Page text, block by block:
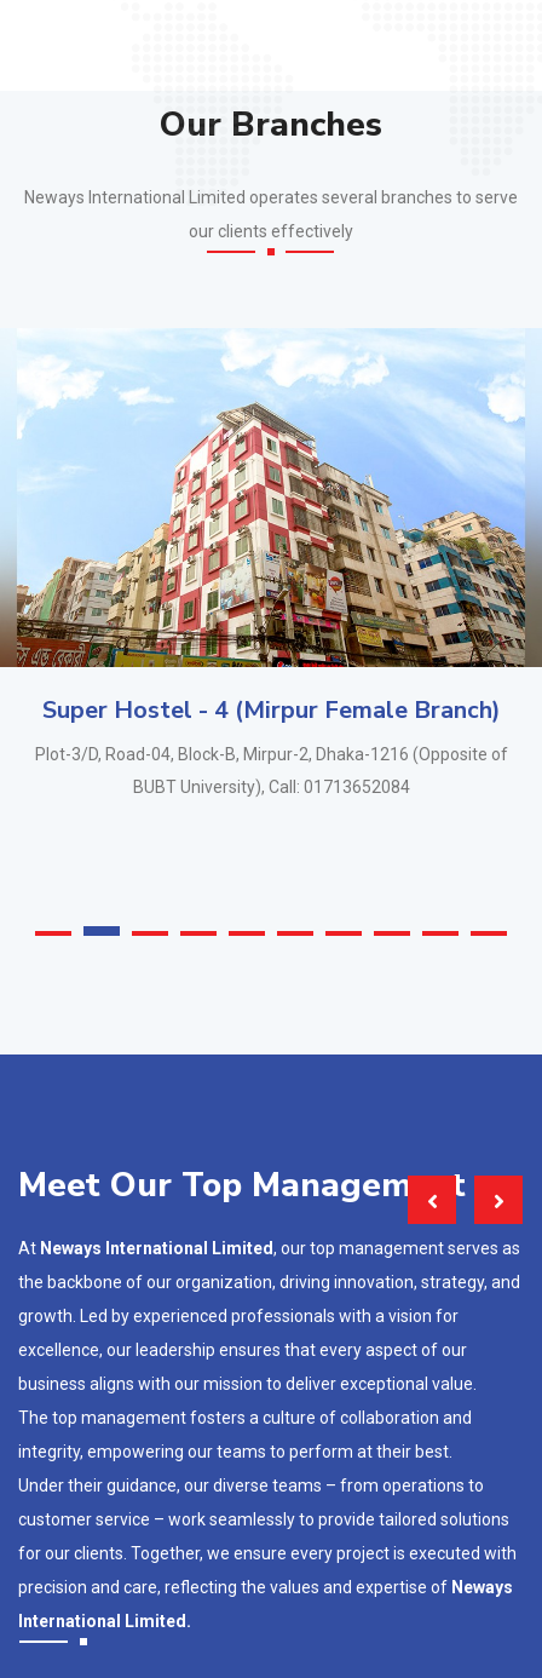
Our Branches
Neways International Limited operates several branches to serve
our clients effectively
Super Hostel - 4 (Mirpur Female Branch)
Plot-3/D, Road-04, Block-B, Mirpur-2, Dhaka-1216 (Opposite of
BUBT University), Call: 01713652084
Meet Our Top Management
At Neways International Limited, our top management serves as
the backbone of our organization, driving innovation, strategy, and
growth. Led by experienced professionals with a vision for
excellence, our leadership ensures that every aspect of our
business aligns with our mission to deliver exceptional value.
The top management fosters a culture of collaboration and
integrity, empowering our teams to perform at their best.
Under their guidance, our diverse teams – from operations to
customer service – work seamlessly to provide tailored solutions
for our clients. Together, we ensure every project is executed with
precision and care, reflecting the values and expertise of Neways
International Limited.